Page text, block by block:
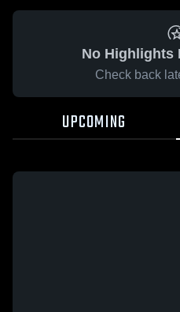
No Highlights
Check back
UPCOMING